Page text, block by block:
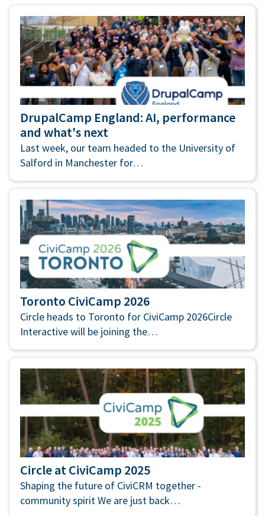
DrupalCamp England: AI, performance
and what's next
Last week, our team headed to the University of
Salford in Manchester for…
Toronto CiviCamp 2026
Circle heads to Toronto for CiviCamp 2026Circle
Interactive will be joining the…
Circle at CiviCamp 2025
Shaping the future of CiviCRM together -
community spirit We are just back…